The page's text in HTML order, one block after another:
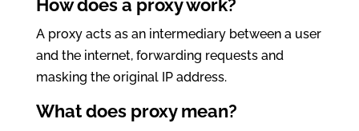
How does a proxy work?
A proxy acts as an intermediary between a user
and the internet, forwarding requests and
masking the original IP address.
What does proxy mean?